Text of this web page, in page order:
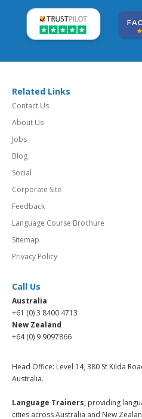
Related Links
Contact Us
About Us
Jobs
Blog
Social
Corporate Site
Feedback
Language Course Brochure
Sitemap
Privacy Policy
Call Us
Australia
+61 (0) 3 8400 4713
New Zealand
+64 (0) 9 9097866
Head Office: Level 14, 380 St Kilda
Australia.
Language Trainers, providing
cities across Australia and New